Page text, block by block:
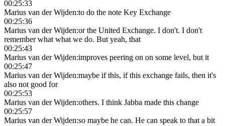
00:25:33
Marius van der Wijden:to do the note Key Exchange
00:25:36
Marius van der Wijden:or the United Exchange. I don't. I don't
remember what what we do. But yeah, that
00:25:43
Marius van der Wijden:improves peering on on some level, but it
00:25:47
Marius van der Wijden:maybe if this, if this exchange fails, then it's
also not good for
00:25:53
Marius van der Wijden:others. I think Jabba made this change
00:25:57
Marius van der Wijden:so maybe he can. He can speak to that a bit